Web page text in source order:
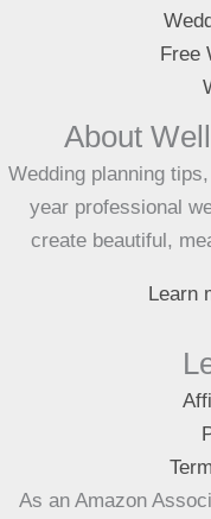
Free
About
Wedding planning
year professional
create beautiful,
Learn
As an Amazon